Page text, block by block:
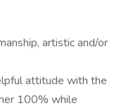
artistic and/or
attitude with the
100% while